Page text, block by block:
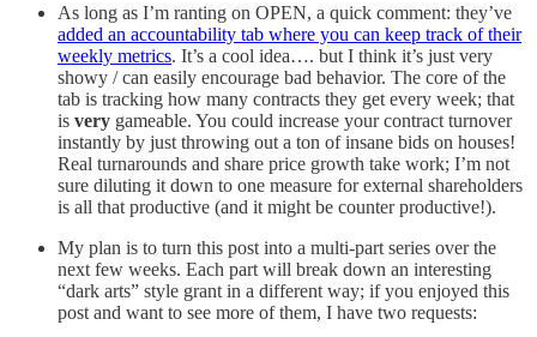
As long as I’m ranting on OPEN, a quick comment: they’ve
added an accountability tab where you can keep track of their
weekly metrics. It’s a cool idea…. but I think it’s just very
showy / can easily encourage bad behavior. The core of the
tab is tracking how many contracts they get every week; that
is very gameable. You could increase your contract turnover
instantly by just throwing out a ton of insane bids on houses!
Real turnarounds and share price growth take work; I’m not
sure diluting it down to one measure for external shareholders
is all that productive (and it might be counter productive!).
My plan is to turn this post into a multi-part series over the
next few weeks. Each part will break down an interesting
“dark arts” style grant in a different way; if you enjoyed this
post and want to see more of them, I have two requests: